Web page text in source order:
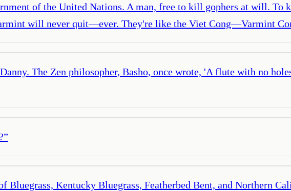
of the United Nations. A man, free to kill gophers at will. To
will never quit—ever. They're like the Viet Cong—Varmint
The Zen philosopher, Basho, once wrote, 'A flute with no
”
Bluegrass, Kentucky Bluegrass, Featherbed Bent, and Northern